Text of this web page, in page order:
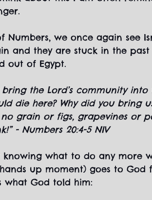
Numbers, we once again see
and they are stuck in the past
out of Egypt.
bring the Lord’s community
die here? Why did you bring
grain or figs, grapevines or
- Numbers 20:4-5 NIV
knowing what to do any more
up moment) goes to God
what God told him: